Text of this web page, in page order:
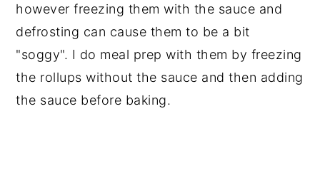
however freezing them with the sauce and
defrosting can cause them to be a bit
"soggy". I do meal prep with them by freezing
the rollups without the sauce and then adding
the sauce before baking.